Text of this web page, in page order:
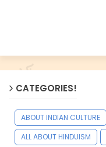
CATEGORIES!
ABOUT INDIAN CULTURE
ALL ABOUT HINDUISM